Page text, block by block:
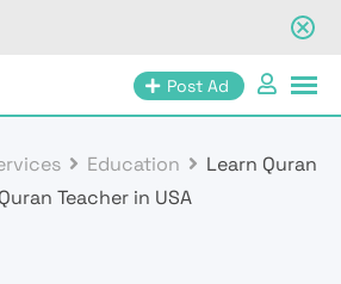
Post Ad
Education
Learn Quran
Teacher in USA